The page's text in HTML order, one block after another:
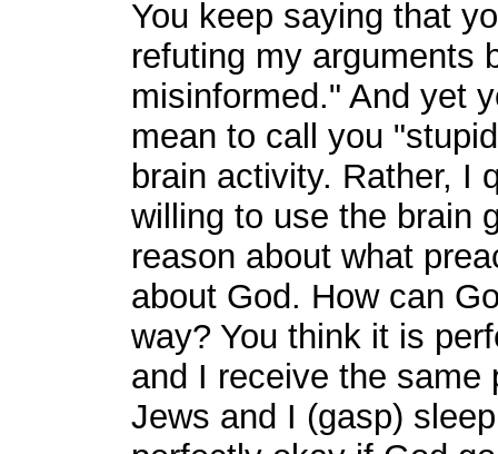
You keep saying that
refuting my arguments
misinformed." And yet
mean to call you
brain activity. Rather, I
willing to use the brain
reason about what
about God. How can
way? You think it is
and I receive the same
Jews and I (gasp)